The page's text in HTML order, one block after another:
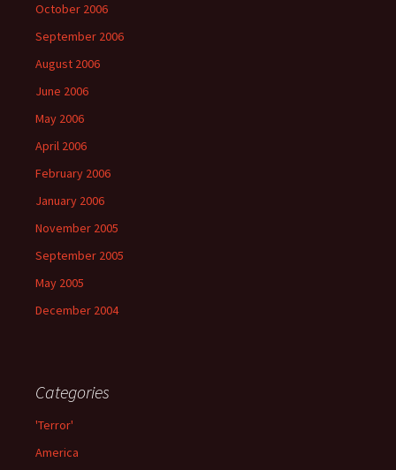
October 2006
September 2006
August 2006
June 2006
May 2006
April 2006
February 2006
January 2006
November 2005
September 2005
May 2005
December 2004
Categories
'Terror'
America